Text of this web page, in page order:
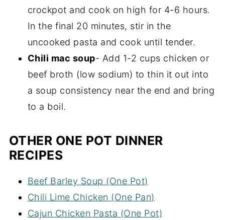
crockpot and cook on high for 4-6 hours.
In the final 20 minutes, stir in the
uncooked pasta and cook until tender.
Chili mac soup- Add 1-2 cups chicken or
beef broth (low sodium) to thin it out into
a soup consistency near the end and bring
to a boil.
OTHER ONE POT DINNER
RECIPES
Beef Barley Soup (One Pot)
Chili Lime Chicken (One Pan)
Cajun Chicken Pasta (One Pot)